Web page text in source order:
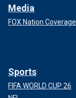
Media
FOX Nation Coverage
Sports
FIFA WORLD CUP 26